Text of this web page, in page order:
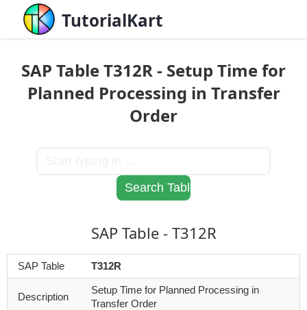
TutorialKart
SAP Table T312R - Setup Time for
Planned Processing in Transfer
Order
SAP Table - T312R
SAP Table T312R
Description
Setup Time for Planned Processing in
Transfer Order